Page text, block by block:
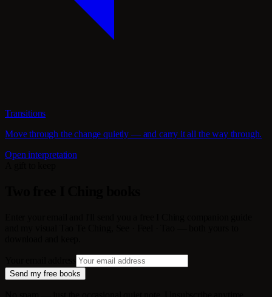
Transitions
Move through the change quietly — and carry it all the way through.
Open interpretation
Send my free books